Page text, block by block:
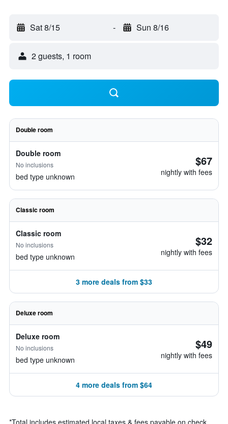
Sat 8/15 - Sun 8/16
2 guests, 1 room
Double room
Double room
No inclusions
bed type unknown
$67
nightly with fees
Classic room
Classic room
No inclusions
bed type unknown
$32
nightly with fees
3 more deals from $33
Deluxe room
Deluxe room
No inclusions
bed type unknown
$49
nightly with fees
4 more deals from $64
*Total includes estimated local taxes & fees payable on check